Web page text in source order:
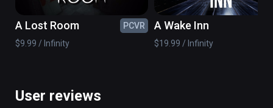
A Lost Room
PCVR
$9.99 / Infinity
A Wake Inn
$19.99 / Infinity
User reviews